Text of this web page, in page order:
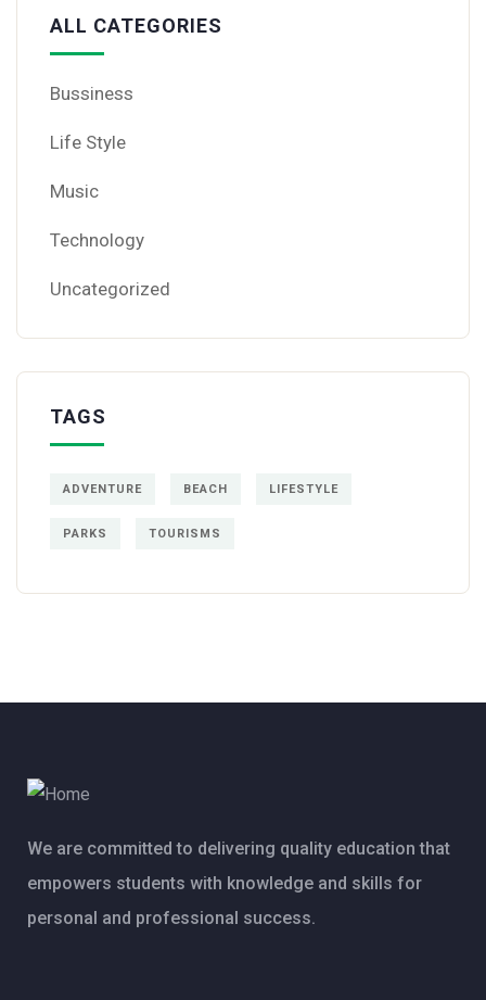
ALL CATEGORIES
Bussiness
Life Style
Music
Technology
Uncategorized
TAGS
ADVENTURE BEACH LIFESTYLE
PARKS TOURISMS
We are committed to delivering quality education that
empowers students with knowledge and skills for
personal and professional success.